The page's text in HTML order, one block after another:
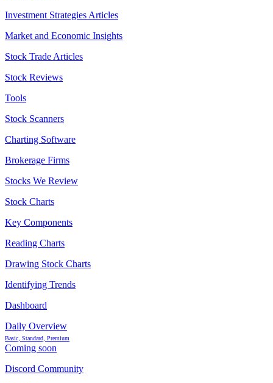
Investment Strategies Articles
Market and Economic Insights
Stock Trade Articles
Stock Reviews
Tools
Stock Scanners
Charting Software
Brokerage Firms
Stocks We Review
Stock Charts
Key Components
Reading Charts
Drawing Stock Charts
Identifying Trends
Dashboard
Daily Overview
Basic, Standard, Premium
Coming soon
Discord Community